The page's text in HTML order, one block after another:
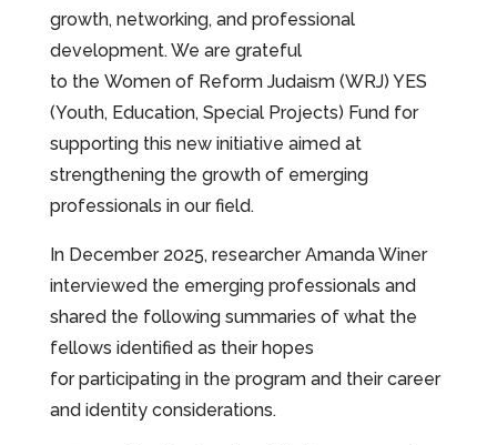
growth, networking, and professional
development. We are grateful
to the Women of Reform Judaism (WRJ) YES
(Youth, Education, Special Projects) Fund for
supporting this new initiative aimed at
strengthening the growth of emerging
professionals in our field.
In December 2025, researcher Amanda Winer
interviewed the emerging professionals and
shared the following summaries of what the
fellows identified as their hopes
for participating in the program and their career
and identity considerations.